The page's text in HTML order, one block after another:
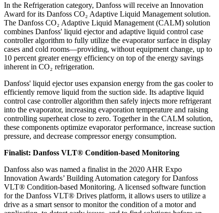
In the Refrigeration category, Danfoss will receive an Innovation
Award for its Danfoss CO₂ Adaptive Liquid Management solution.
The Danfoss CO₂ Adaptive Liquid Management (CALM) solution
combines Danfoss' liquid ejector and adaptive liquid control case
controller algorithm to fully utilize the evaporator surface in display
cases and cold rooms—providing, without equipment change, up to
10 percent greater energy efficiency on top of the energy savings
inherent in CO₂ refrigeration.
Danfoss' liquid ejector uses expansion energy from the gas cooler to
efficiently remove liquid from the suction side. Its adaptive liquid
control case controller algorithm then safely injects more refrigerant
into the evaporator, increasing evaporation temperature and raising
controlling superheat close to zero. Together in the CALM solution,
these components optimize evaporator performance, increase suction
pressure, and decrease compressor energy consumption.
Finalist: Danfoss VLT® Condition-based Monitoring
Danfoss also was named a finalist in the 2020 AHR Expo
Innovation Awards’ Building Automation category for Danfoss
VLT® Condition-based Monitoring. A licensed software function
for the Danfoss VLT® Drives platform, it allows users to utilize a
drive as a smart sensor to monitor the condition of a motor and